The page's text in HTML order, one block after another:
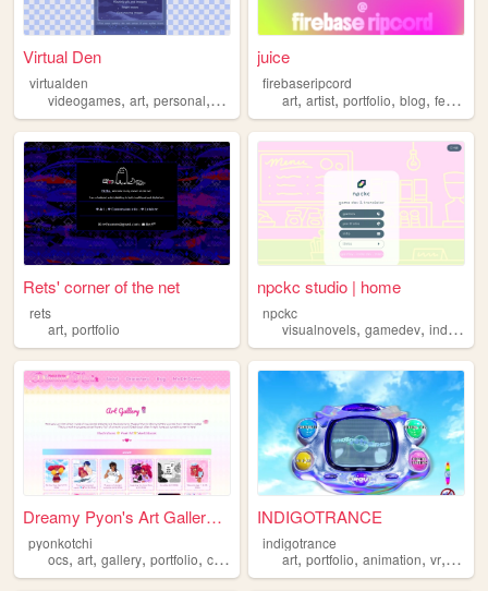
Virtual Den
virtualden
videogames, art, personal, portfolio ocs
juice
firebaseripcord
art,artist,portfolio,blog,feminism
Rets' corner of the net
rets
art, portfolio
npckc studio | home
npckc
visualnovels,gamedev,indiegames
Dreamy Pyon's Art Gallery ♡
pyonkotchi
ocs, art, gallery, portfolio, comics
INDIGOTRANCE
indigotrance
art,portfolio,animation,vr, y2k